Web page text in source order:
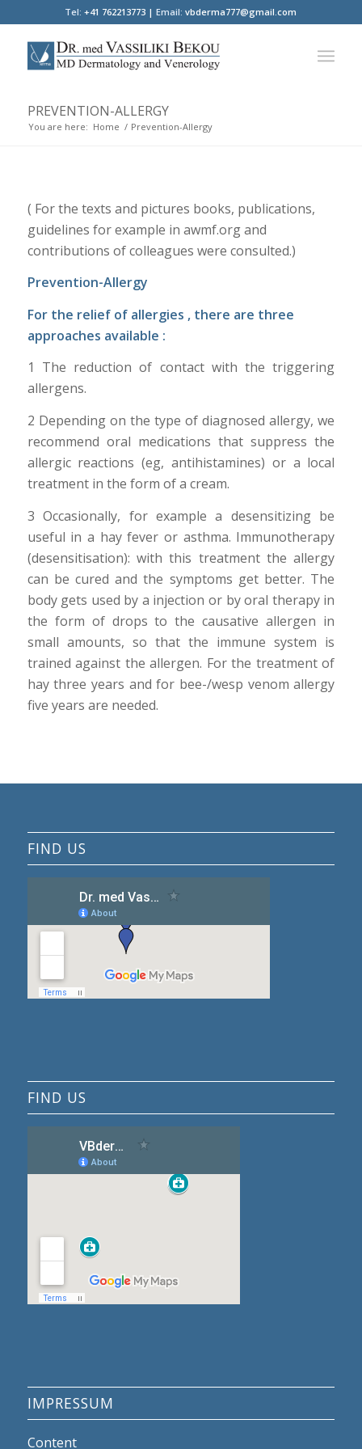
Tel: +41 762213773 |Email: vbderma777@gmail.com
PREVENTION-ALLERGY
You are here: Home / Prevention-Allergy
( For the texts and pictures books, publications,
guidelines for example in awmf.org and
contributions of colleagues were consulted.)
Prevention-Allergy
For the relief of allergies , there are three
approaches available :
1 The reduction of contact with the triggering
allergens.
2 Depending on the type of diagnosed allergy, we
recommend oral medications that suppress the
allergic reactions (eg, antihistamines) or a local
treatment in the form of a cream.
3 Occasionally, for example a desensitizing be
useful in a hay fever or asthma. Immunotherapy
(desensitisation): with this treatment the allergy
can be cured and the symptoms get better. The
body gets used by a injection or by oral therapy in
the form of drops to the causative allergen in
small amounts, so that the immune system is
trained against the allergen. For the treatment of
hay three years and for bee-/wesp venom allergy
five years are needed.
FIND US
FIND US
IMPRESSUM
Content